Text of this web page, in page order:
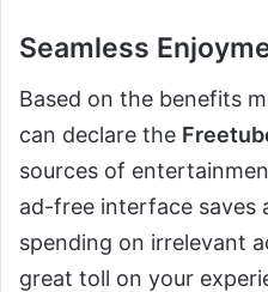
Seamless
Based on the benefits
can declare the
sources of
ad-free interface saves
spending on irrelevant
great toll on your